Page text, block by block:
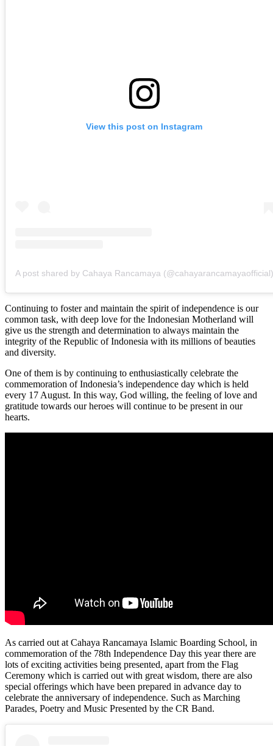
View this post on Instagram
A post shared by Cahaya Rancamaya (@cahayarancamayaofficial)
Continuing to foster and maintain the spirit of independence is our
common task, with deep love for the Indonesian Motherland will
give us the strength and determination to always maintain the
integrity of the Republic of Indonesia with its millions of beauties
and diversity.
One of them is by continuing to enthusiastically celebrate the
commemoration of Indonesia’s independence day which is held
every 17 August. In this way, God willing, the feeling of love and
gratitude towards our heroes will continue to be present in our
hearts.
As carried out at Cahaya Rancamaya Islamic Boarding School, in
commemoration of the 78th Independence Day this year there are
lots of exciting activities being presented, apart from the Flag
Ceremony which is carried out with great wisdom, there are also
special offerings which have been prepared in advance day to
celebrate the anniversary of independence. Such as Marching
Parades, Poetry and Music Presented by the CR Band.